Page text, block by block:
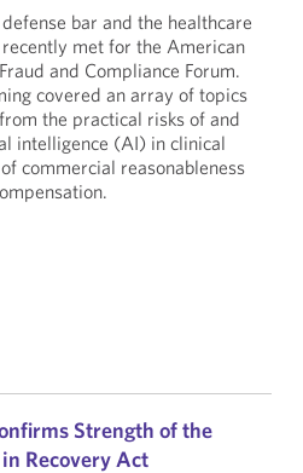
bar and the healthcare
met for the American
and Compliance Forum.
covered an array of topics
the practical risks of and
intelligence (AI) in clinical
commercial reasonableness
Strength of the
Recovery Act